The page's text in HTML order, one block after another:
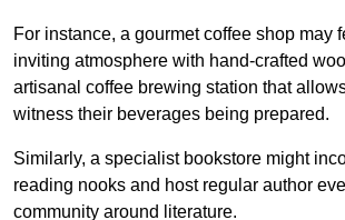
For instance, a gourmet coffee shop may
inviting atmosphere with hand-crafted
artisanal coffee brewing station that
witness their beverages being prepared.
Similarly, a specialist bookstore might
reading nooks and host regular author
community around literature.